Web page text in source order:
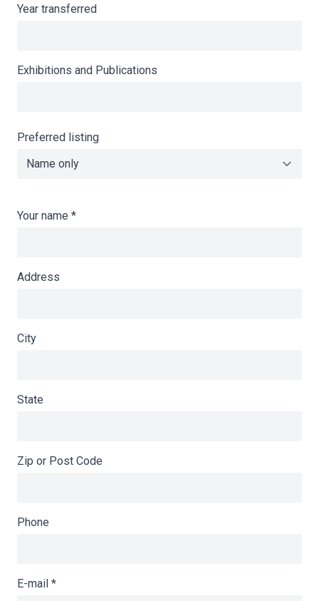
Year transferred
Exhibitions and Publications
Preferred listing
Your name *
Address
City
State
Zip or Post Code
Phone
E-mail *